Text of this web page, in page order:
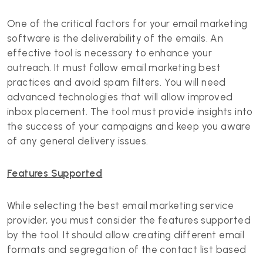
One of the critical factors for your email marketing
software is the deliverability of the emails. An
effective tool is necessary to enhance your
outreach. It must follow email marketing best
practices and avoid spam filters. You will need
advanced technologies that will allow improved
inbox placement. The tool must provide insights into
the success of your campaigns and keep you aware
of any general delivery issues.
Features Supported
While selecting the best email marketing service
provider, you must consider the features supported
by the tool. It should allow creating different email
formats and segregation of the contact list based